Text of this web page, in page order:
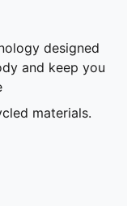
designed
and keep you
materials.